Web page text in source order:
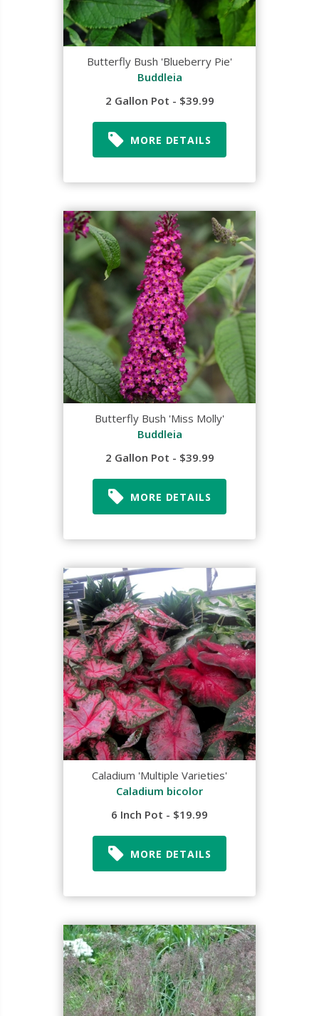
Butterfly Bush 'Blueberry Pie'
Buddleia
2 Gallon Pot - $39.99
MORE DETAILS
Butterfly Bush 'Miss Molly'
Buddleia
2 Gallon Pot - $39.99
MORE DETAILS
Caladium 'Multiple Varieties'
Caladium bicolor
6 Inch Pot - $19.99
MORE DETAILS